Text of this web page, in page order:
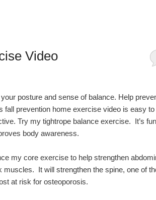
Video
posture and sense of balance. Help
fall prevention home exercise video is easy to
Try my tightrope balance exercise. It’s
body awareness.
my core exercise to help strengthen
muscles. It will strengthen the spine, one of
at risk for osteoporosis.